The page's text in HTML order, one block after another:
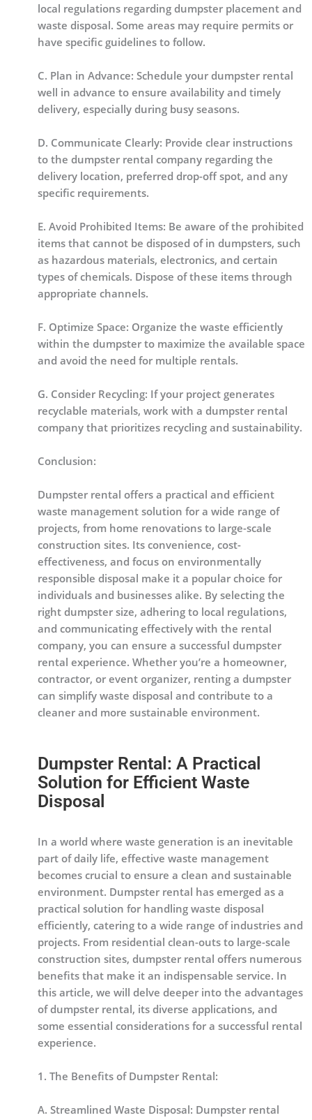
local regulations regarding dumpster placement and
waste disposal. Some areas may require permits or
have specific guidelines to follow.
C. Plan in Advance: Schedule your dumpster rental
well in advance to ensure availability and timely
delivery, especially during busy seasons.
D. Communicate Clearly: Provide clear instructions
to the dumpster rental company regarding the
delivery location, preferred drop-off spot, and any
specific requirements.
E. Avoid Prohibited Items: Be aware of the prohibited
items that cannot be disposed of in dumpsters, such
as hazardous materials, electronics, and certain
types of chemicals. Dispose of these items through
appropriate channels.
F. Optimize Space: Organize the waste efficiently
within the dumpster to maximize the available space
and avoid the need for multiple rentals.
G. Consider Recycling: If your project generates
recyclable materials, work with a dumpster rental
company that prioritizes recycling and sustainability.
Conclusion:
Dumpster rental offers a practical and efficient
waste management solution for a wide range of
projects, from home renovations to large-scale
construction sites. Its convenience, cost-
effectiveness, and focus on environmentally
responsible disposal make it a popular choice for
individuals and businesses alike. By selecting the
right dumpster size, adhering to local regulations,
and communicating effectively with the rental
company, you can ensure a successful dumpster
rental experience. Whether you’re a homeowner,
contractor, or event organizer, renting a dumpster
can simplify waste disposal and contribute to a
cleaner and more sustainable environment.
Dumpster Rental: A Practical
Solution for Efficient Waste
Disposal
In a world where waste generation is an inevitable
part of daily life, effective waste management
becomes crucial to ensure a clean and sustainable
environment. Dumpster rental has emerged as a
practical solution for handling waste disposal
efficiently, catering to a wide range of industries and
projects. From residential clean-outs to large-scale
construction sites, dumpster rental offers numerous
benefits that make it an indispensable service. In
this article, we will delve deeper into the advantages
of dumpster rental, its diverse applications, and
some essential considerations for a successful rental
experience.
1. The Benefits of Dumpster Rental:
A. Streamlined Waste Disposal: Dumpster rental